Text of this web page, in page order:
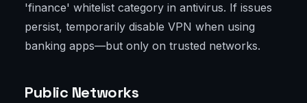
'finance' whitelist category in antivirus. If issues
persist, temporarily disable VPN when using
banking apps—but only on trusted networks.
Public Networks